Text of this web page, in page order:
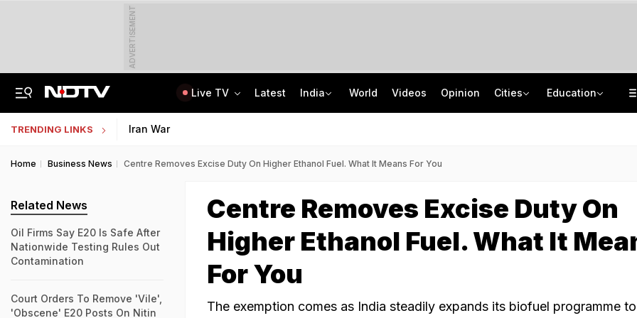
ADVERTISEMENT
Live TV Latest India World Videos Opinion Cities Education
TRENDING LINKS Iran War
Home Business News Centre Removes Excise Duty On Higher Ethanol Fuel. What It Means For You
Centre Removes Excise Duty On
Higher Ethanol Fuel. What It
For You
The exemption comes as India steadily expands its biofuel programme
Related News
Oil Firms Say E20 Is Safe After
Nationwide Testing Rules Out
Contamination
Court Orders To Remove 'Vile',
'Obscene' E20 Posts On Nitin